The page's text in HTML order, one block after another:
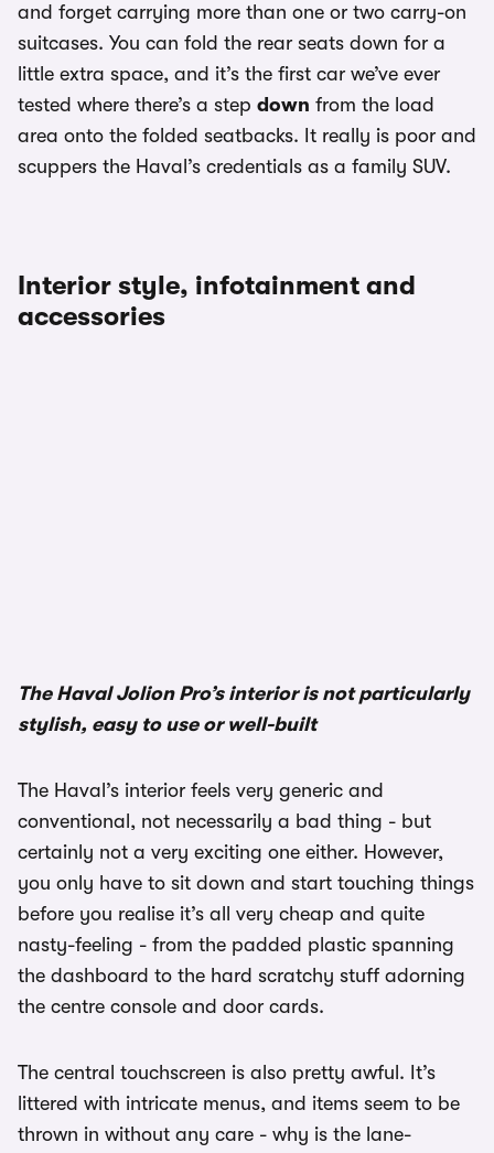
and forget carrying more than one or two carry-on
suitcases. You can fold the rear seats down for a
little extra space, and it’s the first car we’ve ever
tested where there’s a step down from the load
area onto the folded seatbacks. It really is poor and
scuppers the Haval’s credentials as a family SUV.
Interior style, infotainment and
accessories
The Haval Jolion Pro’s interior is not particularly
stylish, easy to use or well-built
The Haval’s interior feels very generic and
conventional, not necessarily a bad thing - but
certainly not a very exciting one either. However,
you only have to sit down and start touching things
before you realise it’s all very cheap and quite
nasty-feeling - from the padded plastic spanning
the dashboard to the hard scratchy stuff adorning
the centre console and door cards.
The central touchscreen is also pretty awful. It’s
littered with intricate menus, and items seem to be
thrown in without any care - why is the lane-